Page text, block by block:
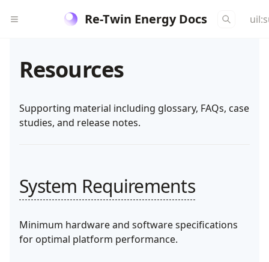
Re-Twin Energy Docs
Resources
Supporting material including glossary, FAQs, case
studies, and release notes.
System Requirements
Minimum hardware and software specifications
for optimal platform performance.